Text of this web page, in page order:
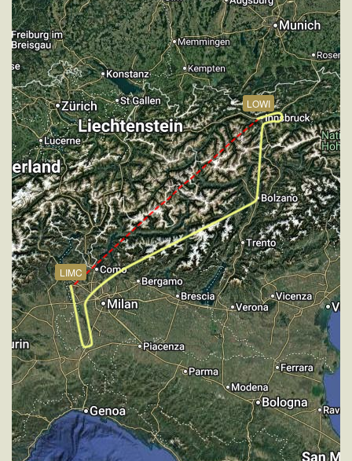
[19:51:11utc] FLAPS UP, IAS 199kt
[19:51:17utc] FLAPS 1, IAS 196kt
[19:51:25utc] FLAPS 2, IAS 191kt
[19:51:29utc] FLAPS 3, IAS 188kt
[19:55:05utc] Aircraft at 3040ft, IAS 181kt, GS 190kt,
HDG 349deg, TAT 14deg, WIND 270/2kt
[19:55:13utc] Aircraft descending, ALT 3020ft, IAS
181kt, GS 189kt, HDG 348deg, VS -166fpm, TAT
14deg, WIND 271/3kt
[19:55:36utc] Aircraft at 3000ft, IAS 178kt, GS 187kt,
HDG 348deg, TAT 14deg, WIND 273/2kt
[19:58:38utc] Aircraft climbing, IAS 181kt, GS 190kt,
VS 72fpm, ALT 3010ft, PITCH -4.92deg, HDG
349deg, TAT 14deg, WIND 272/3kt
[19:59:01utc] Aircraft at 3000ft, IAS 181kt, GS 190kt,
HDG 349deg, TAT 14deg, WIND 269/2kt
[20:01:00utc] FLAPS 5, IAS 177kt
[20:01:00utc] FLAPS 3, IAS 177kt
[20:01:00utc] FLAPS 7, IAS 177kt
[20:01:00utc] FLAPS 3, IAS 177kt
[20:01:03utc] FLAPS 4, IAS 176kt
[20:01:07utc] FLAPS 5, IAS 174kt
[20:01:09utc] FLAPS 6, IAS 172kt
[20:01:13utc] FLAPS 7, IAS 169kt
[20:01:20utc] Aircraft climbing, IAS 162kt, GS 169kt,
VS 99fpm, ALT 2990ft, PITCH -6.53deg, HDG
348deg, TAT 14deg, WIND 270/2kt
[20:01:37utc] Aircraft descending, ALT 2980ft, IAS
LOWI
LIMC